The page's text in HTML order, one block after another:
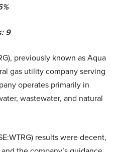
9
previously known as Aqua
gas utility company serving
operates primarily in
wastewater, and natural
results were decent,